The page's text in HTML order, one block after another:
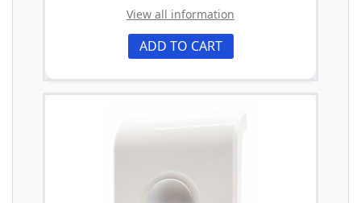
View all information
ADD TO CART